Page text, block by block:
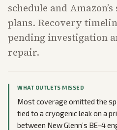
schedule and
plans. Recovery
pending investigation
repair.
WHAT OUTLETS MISSED
Most coverage omitted the
tied to a cryogenic leak on a
between New Glenn’s BE-4